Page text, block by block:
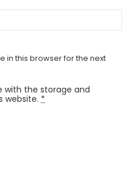
in this browser for the next
with the storage and
website. *